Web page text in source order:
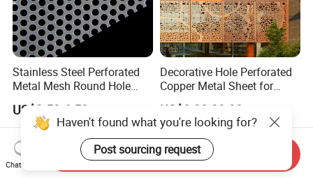
Stainless Steel Perforated
Metal Mesh Round Hole
Punching Mesh for
Industrial
US$3.50-6.50
Decorative Hole Perforated
Copper Metal Sheet for
Exterior Facade
US$8.90-29.90
Haven't found what you're looking for?
Post sourcing request
Chat Now
Send Inquiry